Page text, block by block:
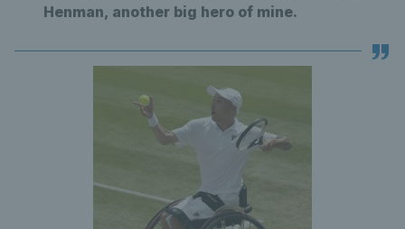
Henman, another big hero of mine.